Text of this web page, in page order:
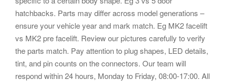
hatchbacks. Parts may differ across model generations –
ensure your vehicle year and mark match. Eg MK2 facelift
vs MK2 pre facelift. Review our pictures carefully to verify
the parts match. Pay attention to plug shapes, LED details,
tint, and pin counts on the connectors. Our team will
respond within 24 hours, Monday to Friday, 08:00-17:00. All